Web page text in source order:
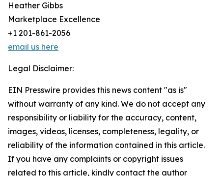
Heather Gibbs
Marketplace Excellence
+1 201-861-2056
email us here
Legal Disclaimer:
EIN Presswire provides this news content "as is"
without warranty of any kind. We do not accept any
responsibility or liability for the accuracy, content,
images, videos, licenses, completeness, legality, or
reliability of the information contained in this article.
If you have any complaints or copyright issues
related to this article, kindly contact the author